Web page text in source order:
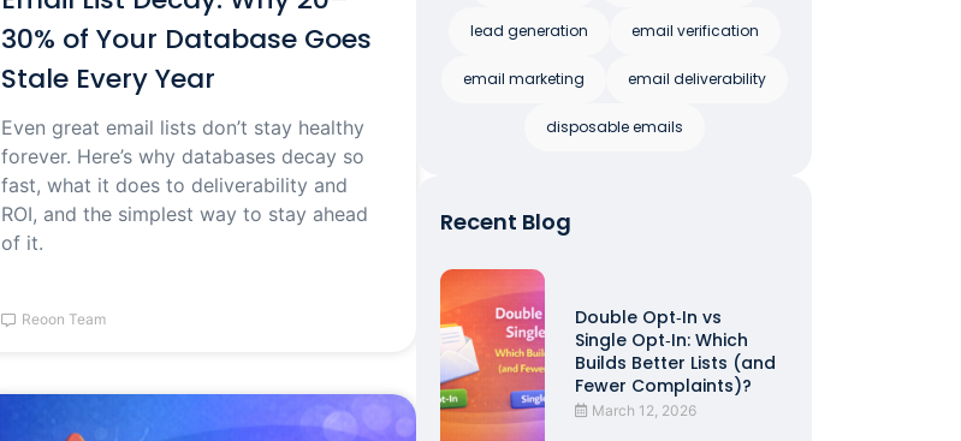
30% of Your Database Goes
Stale Every Year
Even great email lists don’t stay healthy
forever. Here’s why databases decay so
fast, what it does to deliverability and
ROI, and the simplest way to stay ahead
of it.
Reoon Team
lead generation email verification
email marketing email deliverability
disposable emails
Recent Blog
Double Opt‑In vs
Single Opt‑In: Which
Builds Better Lists (and
Fewer Complaints)?
March 12, 2026